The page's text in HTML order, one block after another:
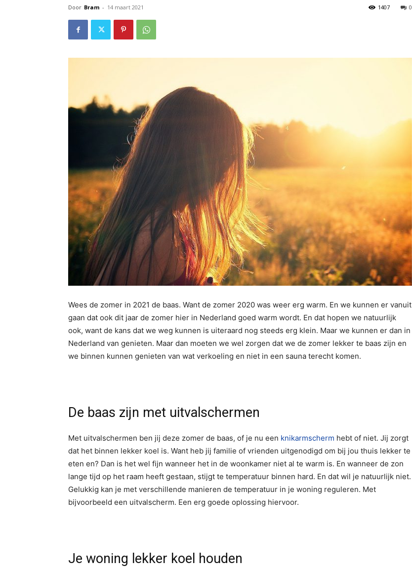
Door Bram - 14 maart 2021 0
1407
Wees de zomer in 2021 de baas. Want de zomer 2020 was weer erg warm. En we kunnen er vanuit
gaan dat ook dit jaar de zomer hier in Nederland goed warm wordt. En dat hopen we natuurlijk
ook, want de kans dat we weg kunnen is uiteraard nog steeds erg klein. Maar we kunnen er dan in
Nederland van genieten. Maar dan moeten we wel zorgen dat we de zomer lekker te baas zijn en
we binnen kunnen genieten van wat verkoeling en niet in een sauna terecht komen.
De baas zijn met uitvalschermen
Met uitvalschermen ben jij deze zomer de baas, of je nu een knikarmscherm hebt of niet. Jij zorgt
dat het binnen lekker koel is. Want heb jij familie of vrienden uitgenodigd om bij jou thuis lekker te
eten en? Dan is het wel fijn wanneer het in de woonkamer niet al te warm is. En wanneer de zon
lange tijd op het raam heeft gestaan, stijgt te temperatuur binnen hard. En dat wil je natuurlijk niet.
Gelukkig kan je met verschillende manieren de temperatuur in je woning reguleren. Met
bijvoorbeeld een uitvalscherm. Een erg goede oplossing hiervoor.
Je woning lekker koel houden